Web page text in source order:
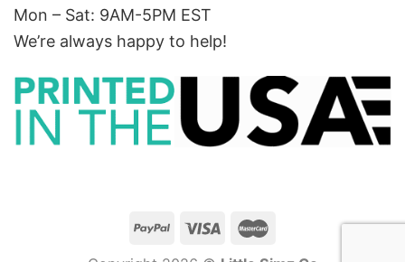
Mon – Sat: 9AM-5PM EST
We’re always happy to help!